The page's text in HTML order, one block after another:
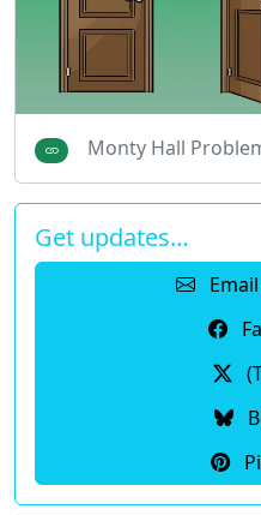
Monty Hall
Get updates…